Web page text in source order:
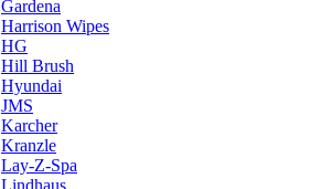
Gardena
Harrison Wipes
HG
Hill Brush
Hyundai
JMS
Karcher
Kranzle
Lay-Z-Spa
Lindhaus